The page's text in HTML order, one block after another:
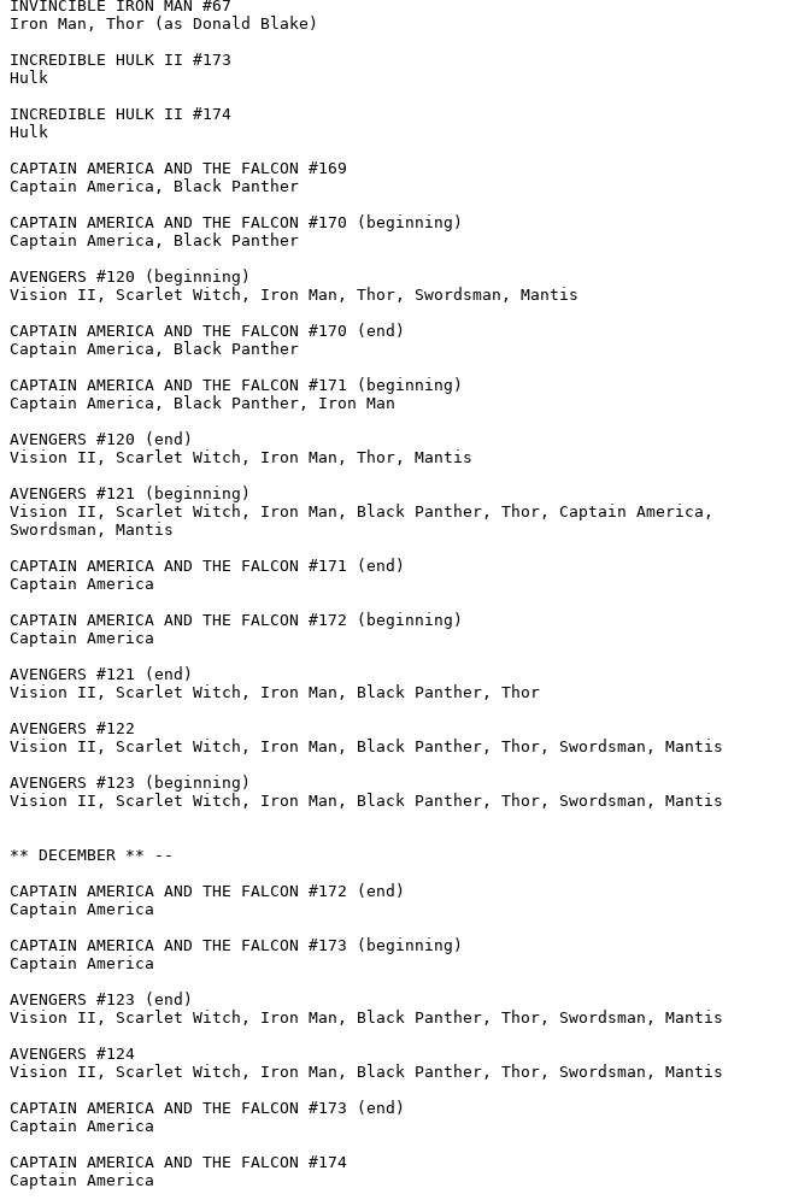
INVINCIBLE IRON MAN #67
Iron Man, Thor (as Donald Blake)
INCREDIBLE HULK II #173
Hulk
INCREDIBLE HULK II #174
Hulk
CAPTAIN AMERICA AND THE FALCON #169
Captain America, Black Panther
CAPTAIN AMERICA AND THE FALCON #170 (beginning)
Captain America, Black Panther
AVENGERS #120 (beginning)
Vision II, Scarlet Witch, Iron Man, Thor, Swordsman, Mantis
CAPTAIN AMERICA AND THE FALCON #170 (end)
Captain America, Black Panther
CAPTAIN AMERICA AND THE FALCON #171 (beginning)
Captain America, Black Panther, Iron Man
AVENGERS #120 (end)
Vision II, Scarlet Witch, Iron Man, Thor, Mantis
AVENGERS #121 (beginning)
Vision II, Scarlet Witch, Iron Man, Black Panther, Thor, Captain America,
Swordsman, Mantis
CAPTAIN AMERICA AND THE FALCON #171 (end)
Captain America
CAPTAIN AMERICA AND THE FALCON #172 (beginning)
Captain America
AVENGERS #121 (end)
Vision II, Scarlet Witch, Iron Man, Black Panther, Thor
AVENGERS #122
Vision II, Scarlet Witch, Iron Man, Black Panther, Thor, Swordsman, Mantis
AVENGERS #123 (beginning)
Vision II, Scarlet Witch, Iron Man, Black Panther, Thor, Swordsman, Mantis
** DECEMBER ** --
CAPTAIN AMERICA AND THE FALCON #172 (end)
Captain America
CAPTAIN AMERICA AND THE FALCON #173 (beginning)
Captain America
AVENGERS #123 (end)
Vision II, Scarlet Witch, Iron Man, Black Panther, Thor, Swordsman, Mantis
AVENGERS #124
Vision II, Scarlet Witch, Iron Man, Black Panther, Thor, Swordsman, Mantis
CAPTAIN AMERICA AND THE FALCON #173 (end)
Captain America
CAPTAIN AMERICA AND THE FALCON #174
Captain America